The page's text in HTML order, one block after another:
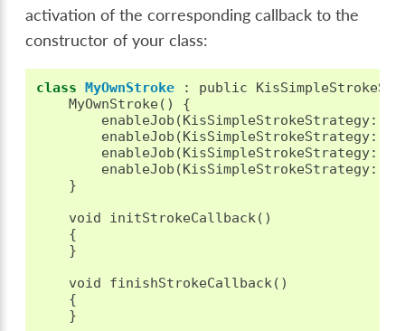
activation of the corresponding callback to the
constructor of your class:
class MyOwnStroke : public
MyOwnStroke()
{
enableJob ( KisSimpleStrokeStrategy::
enableJob ( KisSimpleStrokeStrategy::
enableJob ( KisSimpleStrokeStrategy::
enableJob ( KisSimpleStrokeStrategy::
}
void
initStrokeCallback()
{
}
void
finishStrokeCallback()
{
}